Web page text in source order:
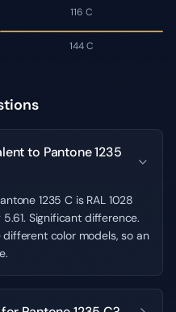
116 C
144 C
to Pantone 1235
1235 C is RAL 1028
Significant difference.
different color models, so an